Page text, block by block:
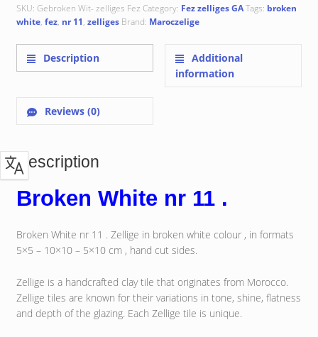
SKU: Gebroken Wit- zelliges Fez Category: Fez zelliges GATags: broken
white, fez, nr 11, zelliges Brand: Maroczelige
Description
Additional
information
Reviews (0)
Description
Broken White nr 11 .
Broken White nr 11 . Zellige in broken white colour , in formats
5×5 – 10×10 – 5×10 cm , hand cut sides.
Zellige is a handcrafted clay tile that originates from Morocco.
Zellige tiles are known for their variations in tone, shine, flatness
and depth of the glazing. Each Zellige tile is unique.